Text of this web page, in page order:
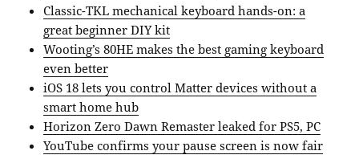
Classic-TKL mechanical keyboard hands-on: a
great beginner DIY kit
Wooting’s 80HE makes the best gaming keyboard
even better
iOS 18 lets you control Matter devices without a
smart home hub
Horizon Zero Dawn Remaster leaked for PS5, PC
YouTube confirms your pause screen is now fair